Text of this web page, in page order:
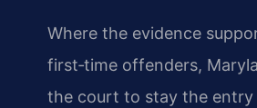
Where the evidence
first‑time offenders,
the court to stay the